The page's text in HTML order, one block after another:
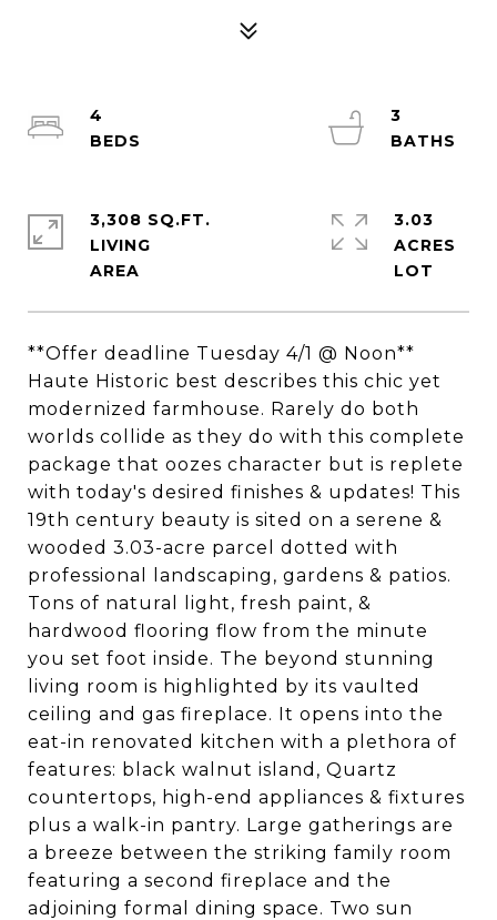
**Offer deadline Tuesday 4/1 @ Noon**
Haute Historic best describes this chic yet
modernized farmhouse. Rarely do both
worlds collide as they do with this complete
package that oozes character but is replete
with today's desired finishes & updates! This
19th century beauty is sited on a serene &
wooded 3.03-acre parcel dotted with
professional landscaping, gardens & patios.
Tons of natural light, fresh paint, &
hardwood flooring flow from the minute
you set foot inside. The beyond stunning
living room is highlighted by its vaulted
ceiling and gas fireplace. It opens into the
eat-in renovated kitchen with a plethora of
features: black walnut island, Quartz
countertops, high-end appliances & fixtures
plus a walk-in pantry. Large gatherings are
a breeze between the striking family room
featuring a second fireplace and the
adjoining formal dining space. Two sun
4
3
3,308 SQ.FT.
LIVING
3.03
ACRES